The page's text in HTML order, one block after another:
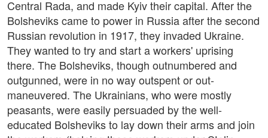
Central Rada, and made Kyiv their capital. After the
Bolsheviks came to power in Russia after the second
Russian revolution in 1917, they invaded Ukraine.
They wanted to try and start a workers' uprising
there. The Bolsheviks, though outnumbered and
outgunned, were in no way outspent or out-
maneuvered. The Ukrainians, who were mostly
peasants, were easily persuaded by the well-
educated Bolsheviks to lay down their arms and join